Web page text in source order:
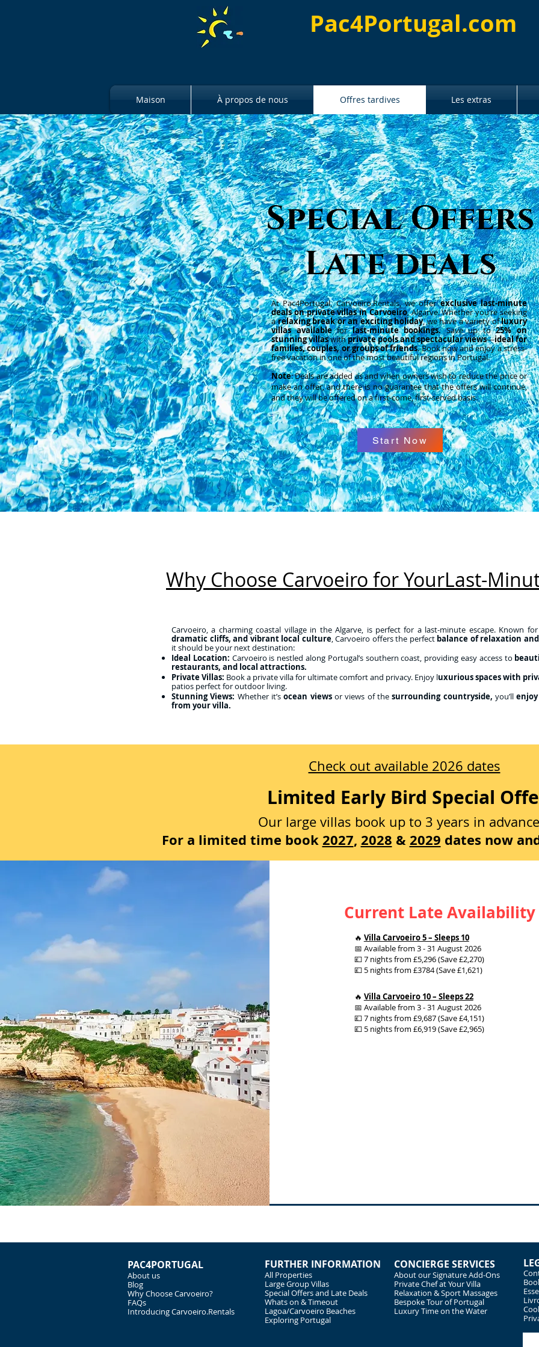
Pac4Portugal.com
Maison À propos de nous Offres tardives Les extras
Special Offers
Late deals
At Pac4Portugal,Carvoeiro.Rentals, we offerexclusive last-minute
deals on private villas in Carvoeiro, Algarve. Whether you’re seeking
arelaxing break or an exciting holiday, we have a variety ofluxury
villas availableforlast-minute bookings.Save up to25% on
stunning villaswithprivate pools and spectacular views—ideal for
families, couples, or groups of friends. Book now and enjoy a stress-
free vacation in one of the most beautiful regions in Portugal.
Note: Deals are added as and when owners wish to reduce the price or
make an offer, and there is no guarantee that the offers will continue,
and they will be offered on a first-come, first-served basis.
Start Now
Why Choose Carvoeiro for YourLast-
Carvoeiro, a charming coastal village in the Algarve, is perfect for a last-minute escape. Known
dramatic cliffs, and vibrant local culture, Carvoeiro offers the perfect balance of relaxation
it should be your next destination:
Ideal Location: Carvoeiro is nestled along Portugal’s southern coast, providing easy access to
restaurants, and local attractions.
Private Villas: Book a private villa for ultimate comfort and privacy. Enjoy luxurious spaces with
patios perfect for outdoor living.
Stunning Views: Whether it’socean viewsor views of thesurrounding countryside, you’ll
from your villa.
Check out available 2026 dates
Limited Early Bird Special
Our large villas book up to 3 years in
For a limited time book2027, 2028 &2029 dates now
Current Late Availability
🔥 Villa Carvoeiro 5 – Sleeps 10
📅 Available from 3 - 31 August 2026
💷 7 nights from £5,296 (Save £2,270)
💷 5 nights from £3784 (Save £1,621)
🔥 Villa Carvoeiro 10 – Sleeps 22
📅 Available from 3 - 31 August 2026
💷 7 nights from £9,687 (Save £4,151)
💷 5 nights from £6,919 (Save £2,965)
PAC4PORTUGAL
About us
Blog
Why Choose Carvoeiro?
FAQs
Introducing Carvoeiro.Rentals
FURTHER INFORMATION
All Properties
Large Group Villas
Special Offers and Late Deals
Whats on & Timeout
Lagoa/Carvoeiro Beaches
Exploring Portugal
CONCIERGE SERVICES
About our Signature Add-Ons
Private Chef at Your Villa
Relaxation & Sport Massages
Bespoke Tour of Portugal
Luxury Time on the Water